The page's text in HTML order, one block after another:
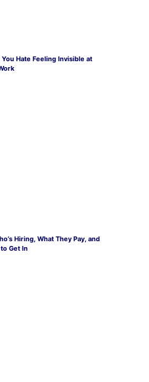
You Hate Feeling Invisible at
Hiring, What They Pay, and
Get In